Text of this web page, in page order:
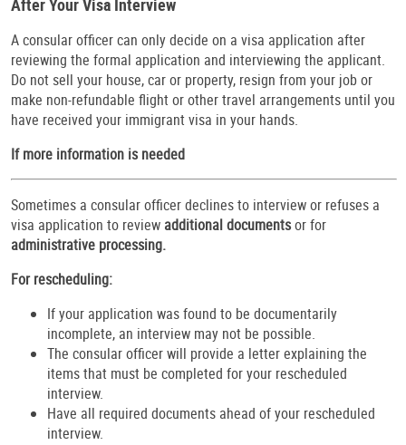
After Your Visa Interview
A consular officer can only decide on a visa application after
reviewing the formal application and interviewing the applicant.
Do not sell your house, car or property, resign from your job or
make non-refundable flight or other travel arrangements until you
have received your immigrant visa in your hands.
If more information is needed
Sometimes a consular officer declines to interview or refuses a
visa application to review additional documentsor for
administrative processing.
For rescheduling:
If your application was found to be documentarily
incomplete, an interview may not be possible.
The consular officer will provide a letter explaining the
items that must be completed for your rescheduled
interview.
Have all required documents ahead of your rescheduled
interview.